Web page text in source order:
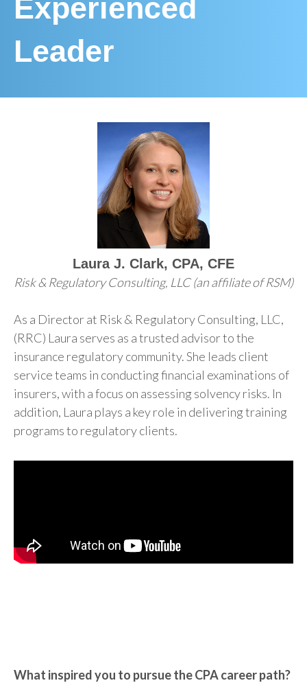
Experienced
Leader
Laura J. Clark, CPA, CFE
Risk & Regulatory Consulting, LLC (an affiliate of RSM)
As a Director at Risk & Regulatory Consulting, LLC,
(RRC) Laura serves as a trusted advisor to the
insurance regulatory community. She leads client
service teams in conducting financial examinations of
insurers, with a focus on assessing solvency risks. In
addition, Laura plays a key role in delivering training
programs to regulatory clients.
What inspired you to pursue the CPA career path?